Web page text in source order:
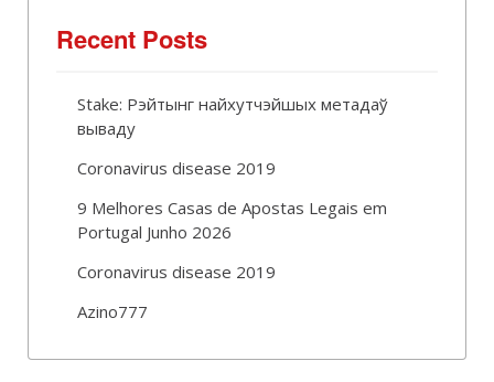
Recent Posts
Stake: Рэйтынг найхутчэйшых метадаў
вываду
Coronavirus disease 2019
9 Melhores Casas de Apostas Legais em
Portugal Junho 2026
Coronavirus disease 2019
Azino777